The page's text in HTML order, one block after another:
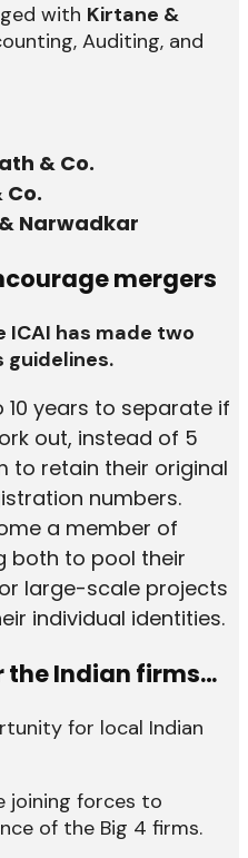
with Kirtane &
Auditing, and
& Co.
Co.
Narwadkar
mergers
has made two
guidelines.
10 years to separate if
out, instead of 5
to retain their original
numbers.
a member of
both to pool their
large-scale projects
individual identities.
the Indian firms…
for local Indian
joining forces to
of the Big 4 firms.